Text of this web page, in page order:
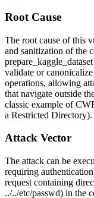
Root Cause
The root cause of this
and sanitization of the
prepare_kaggle_dataset
validate or
operations, allowing
that navigate outside
classic example of
a Restricted Directory).
Attack Vector
The attack can be
requiring
request containing
../../etc/passwd) in the